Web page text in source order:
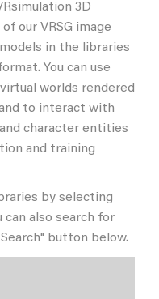
3D
our VRSG image
in the libraries
You can use
worlds rendered
to interact with
character entities
and training
by selecting
can also search for
button below.